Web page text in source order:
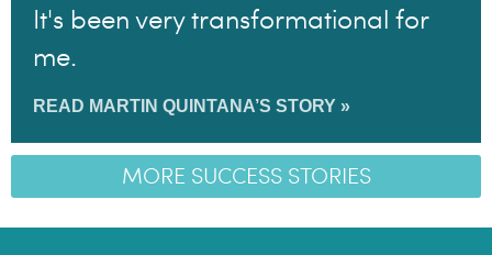
It's been very transformational for
me.
READ MARTIN QUINTANA’S STORY »
MORE SUCCESS STORIES